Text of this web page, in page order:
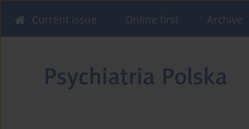
Current issue Online first Archive